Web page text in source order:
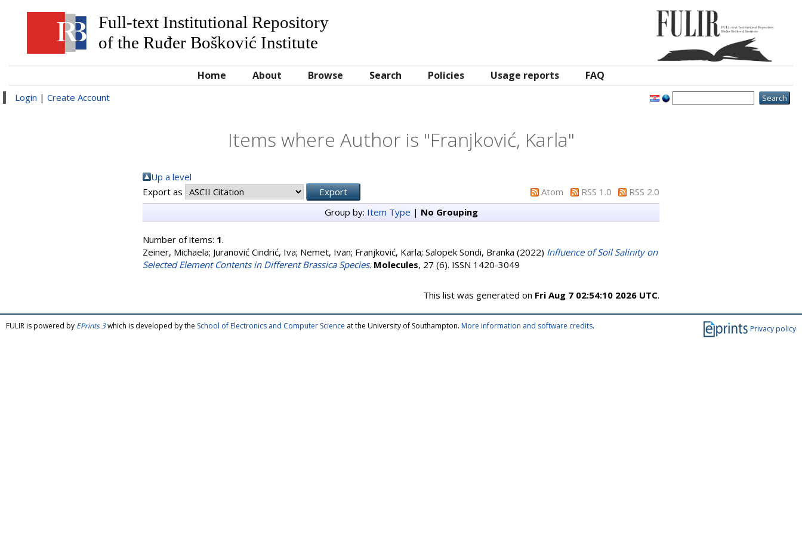
Full-text Institutional Repository
of the Ruđer Bošković Institute
Home About Browse Search Policies Usage reports FAQ
Login | Create Account
Items where Author is "Franjković, Karla"
Up a level
Export as
Atom RSS 1.0
RSS 2.0
Group by: Item Type | No Grouping
Number of items: 1.
Zeiner, Michaela; Juranović Cindrić, Iva; Nemet, Ivan; Franjković, Karla; Salopek Sondi, Branka (2022) Influence of Soil Salinity on
Selected Element Contents in Different Brassica Species. Molecules, 27 (6). ISSN 1420-3049
This list was generated on Fri Aug 7 02:54:10 2026 UTC.
Privacy policy
FULIR is powered by EPrints 3which is developed by the School of Electronics and Computer Science at the University of Southampton. More information and software credits.